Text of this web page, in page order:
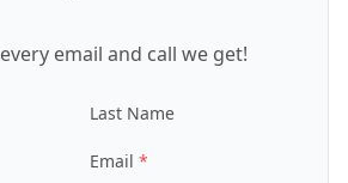
email and call we get!
Last Name
Email